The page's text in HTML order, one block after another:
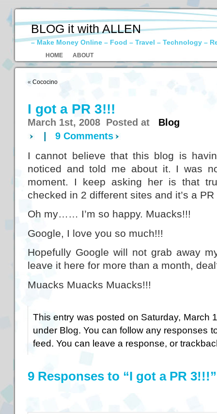
BLOG it with ALLEN
– Make Money Online – Food – Travel – Technology –
HOME ABOUT
« Cococino
I got a PR 3!!!
March 1st, 2008 Posted at Blog
9 Comments
I cannot believe that this blog is
noticed and told me about it. I was
moment. I keep asking her is that
checked in 2 different sites and it’s a PR
Oh my…… I’m so happy. Muacks!!!
Google, I love you so much!!!
Hopefully Google will not grab away
leave it here for more than a month,
Muacks Muacks Muacks!!!
This entry was posted on Saturday, March
under Blog. You can follow any responses
feed. You can leave a response, or
9 Responses to “I got a PR 3!!!”